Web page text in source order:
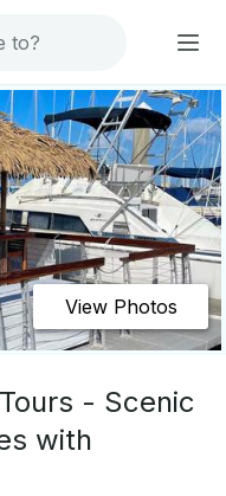
View Photos
- Scenic
with